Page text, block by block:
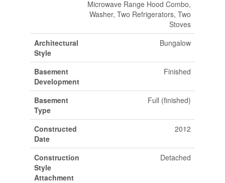
Microwave Range Hood Combo,
Washer, Two Refrigerators, Two
Stoves
Architectural
Style
Bungalow
Basement
Development
Finished
Basement
Type
Full (finished)
Constructed
Date
2012
Construction
Style
Attachment
Detached